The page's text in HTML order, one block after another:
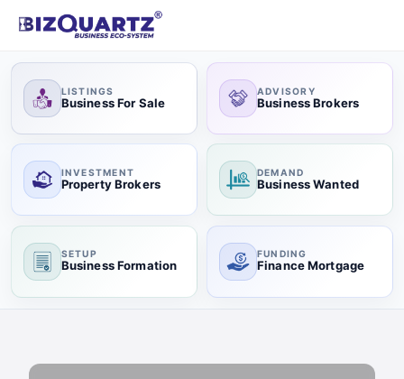
LISTINGS
Business For Sale
ADVISORY
Business Brokers
INVESTMENT
Property Brokers
DEMAND
Business Wanted
SETUP
Business Formation
FUNDING
Finance Mortgage